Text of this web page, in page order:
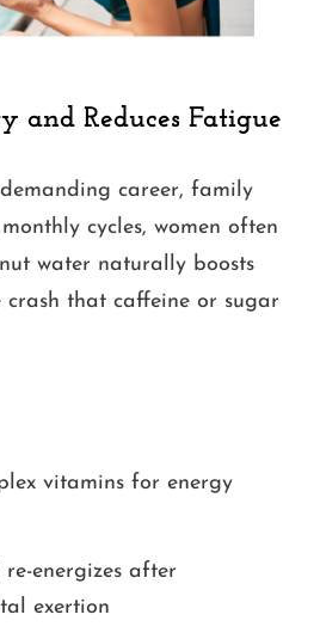
and Reduces Fatigue
career, family
cycles, women often
water naturally boosts
crash that caffeine or sugar
vitamins for energy
energizes after
exertion